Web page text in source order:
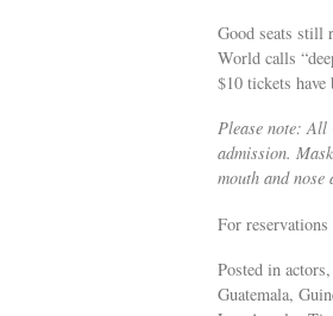
Good seats still
World calls
$10 tickets
Please note:
admission.
mouth and
For
Posted in
Guatemala,